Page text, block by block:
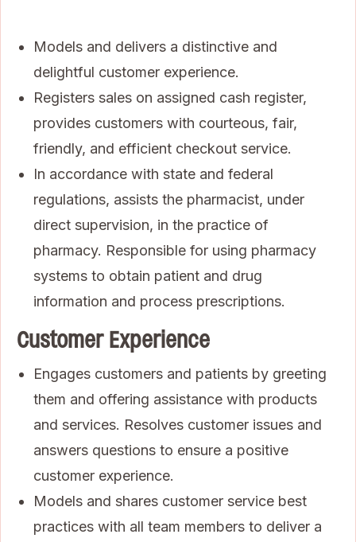
Models and delivers a distinctive and
delightful customer experience.
Registers sales on assigned cash register,
provides customers with courteous, fair,
friendly, and efficient checkout service.
In accordance with state and federal
regulations, assists the pharmacist, under
direct supervision, in the practice of
pharmacy. Responsible for using pharmacy
systems to obtain patient and drug
information and process prescriptions.
Customer Experience
Engages customers and patients by greeting
them and offering assistance with products
and services. Resolves customer issues and
answers questions to ensure a positive
customer experience.
Models and shares customer service best
practices with all team members to deliver a